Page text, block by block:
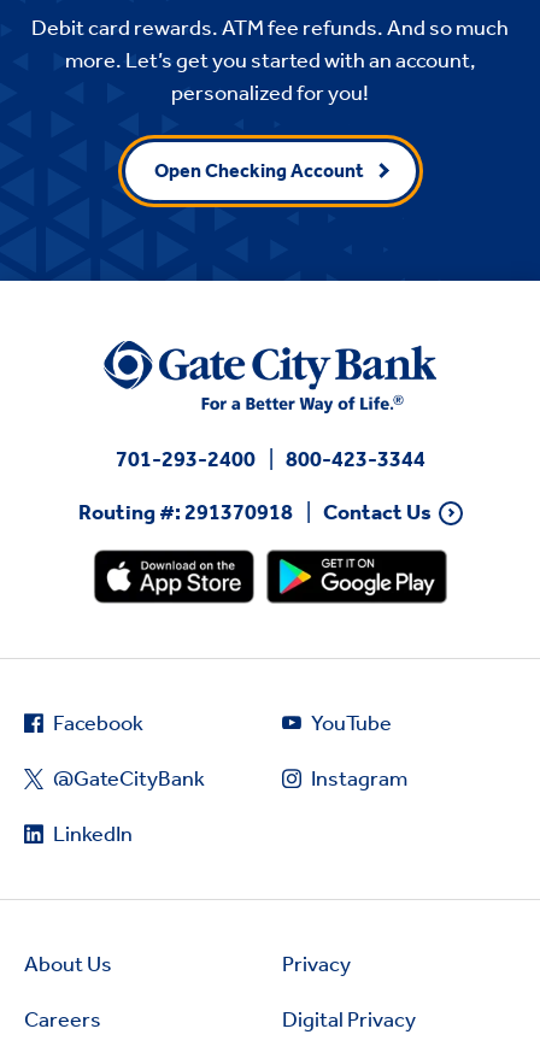
Debit card rewards. ATM fee refunds. And so much
more. Let’s get you started with an account,
personalized for you!
Open Checking Account
701-293-2400
800-423-3344
Routing #: 291370918
Contact Us
Facebook
@GateCityBank
LinkedIn
YouTube
Instagram
About Us
Careers
Privacy
Digital Privacy